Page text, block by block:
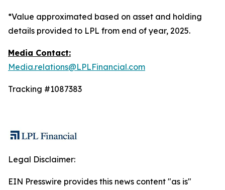
*Value approximated based on asset and holding
details provided to LPL from end of year, 2025.
Media Contact:
Media.relations@LPLFinancial.com
Tracking #1087383
Legal Disclaimer:
EIN Presswire provides this news content "as is"